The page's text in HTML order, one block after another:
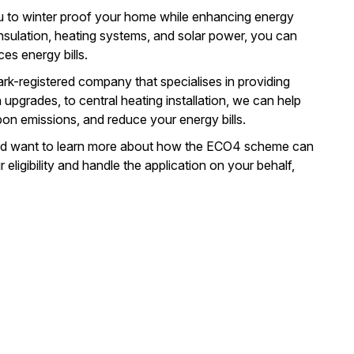
to winter proof your homewhile enhancing energy
heating systems, and solar power, you can
energy bills.
registered company that specialises in providing
to central heating installation, we can help
emissions, and reduce your energy bills.
want to learn more about how the ECO4 scheme can
and handle the application on your behalf,